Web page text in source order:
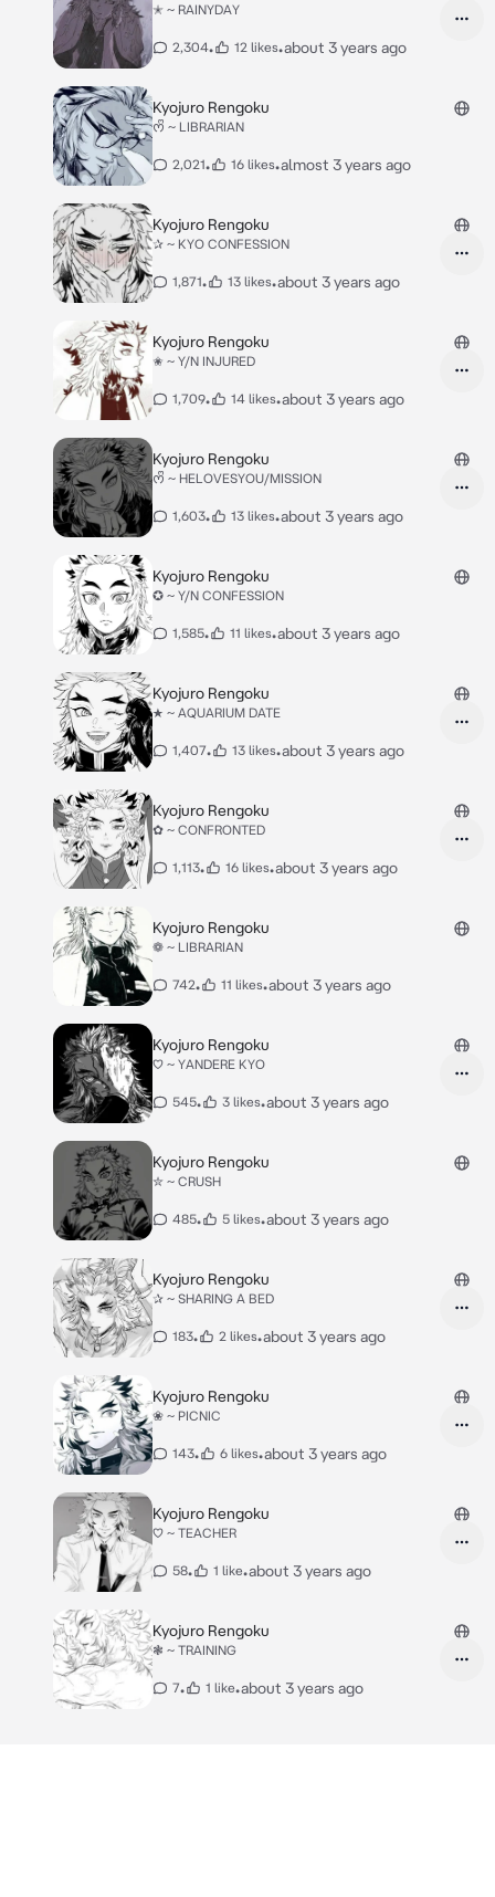
✭ ~ RAINYDAY
2,304• 12 likes•about 3 years ago
Kyojuro Rengoku
ᰔᩚ ~ LIBRARIAN
2,021• 16 likes•almost 3 years ago
Kyojuro Rengoku
✰ ~ KYO CONFESSION
1,871• 13 likes•about 3 years ago
Kyojuro Rengoku
✬ ~ Y/N INJURED
1,709• 14 likes•about 3 years ago
Kyojuro Rengoku
ᰔᩚ ~ HELOVESYOU/MISSION
1,603• 13 likes•about 3 years ago
Kyojuro Rengoku
✪ ~ Y/N CONFESSION
1,585• 11 likes•about 3 years ago
Kyojuro Rengoku
★ ~ AQUARIUM DATE
1,407• 13 likes•about 3 years ago
Kyojuro Rengoku
✿ ~ CONFRONTED
1,113• 16 likes•about 3 years ago
Kyojuro Rengoku
❁ ~ LIBRARIAN
742• 11 likes•about 3 years ago
Kyojuro Rengoku
♡ ~ YANDERE KYO
545• 3 likes•about 3 years ago
Kyojuro Rengoku
✮ ~ CRUSH
485• 5 likes•about 3 years ago
Kyojuro Rengoku
✰ ~ SHARING A BED
183• 2 likes•about 3 years ago
Kyojuro Rengoku
❀ ~ PICNIC
143• 6 likes•about 3 years ago
Kyojuro Rengoku
♡ ~ TEACHER
58• 1 like•about 3 years ago
Kyojuro Rengoku
❃ ~ TRAINING
7• 1 like•about 3 years ago